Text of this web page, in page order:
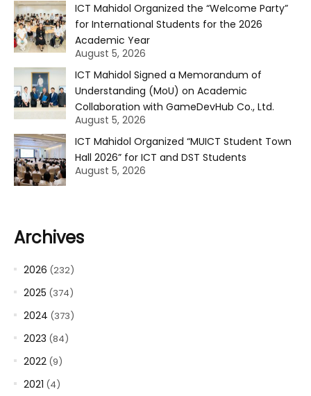
ICT Mahidol Organized the “Welcome Party”
for International Students for the 2026
Academic Year
August 5, 2026
ICT Mahidol Signed a Memorandum of
Understanding (MoU) on Academic
Collaboration with GameDevHub Co., Ltd.
August 5, 2026
ICT Mahidol Organized “MUICT Student Town
Hall 2026” for ICT and DST Students
August 5, 2026
Archives
2026 (232)
2025 (374)
2024 (373)
2023 (84)
2022 (9)
2021 (4)